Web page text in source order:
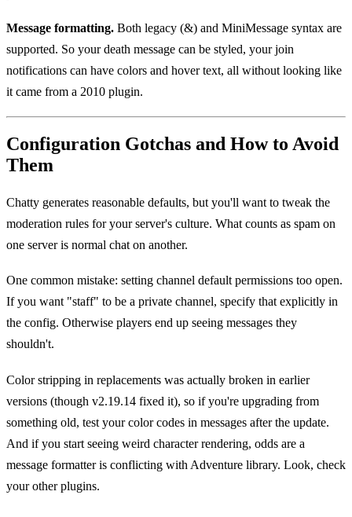
Message formatting. Both legacy (&) and MiniMessage syntax are
supported. So your death message can be styled, your join
notifications can have colors and hover text, all without looking like
it came from a 2010 plugin.
Configuration Gotchas and How to Avoid
Them
Chatty generates reasonable defaults, but you'll want to tweak the
moderation rules for your server's culture. What counts as spam on
one server is normal chat on another.
One common mistake: setting channel default permissions too open.
If you want "staff" to be a private channel, specify that explicitly in
the config. Otherwise players end up seeing messages they
shouldn't.
Color stripping in replacements was actually broken in earlier
versions (though v2.19.14 fixed it), so if you're upgrading from
something old, test your color codes in messages after the update.
And if you start seeing weird character rendering, odds are a
message formatter is conflicting with Adventure library. Look, check
your other plugins.